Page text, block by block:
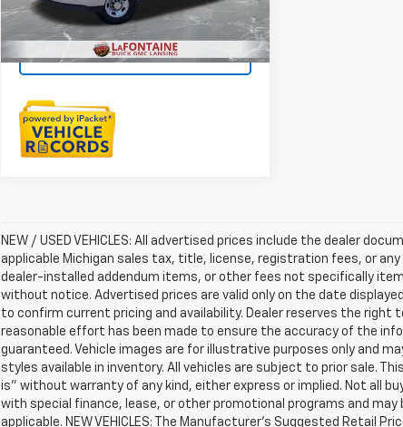
22,759 mi Ext. Int.
Everyone Price $40,123
Sell Your Car
NEW / USED VEHICLES: All advertised prices include the dealer
applicable Michigan sales tax, title, license, registration fees, or
dealer-installed addendum items, or other fees not specifically
without notice. Advertised prices are valid only on the date
to confirm current pricing and availability. Dealer reserves the
reasonable effort has been made to ensure the accuracy of the
guaranteed. Vehicle images are for illustrative purposes only and
styles available in inventory. All vehicles are subject to prior sale.
is” without warranty of any kind, either express or implied. Not all
with special finance, lease, or other promotional programs and
applicable. NEW VEHICLES: The Manufacturer’s Suggested Retail